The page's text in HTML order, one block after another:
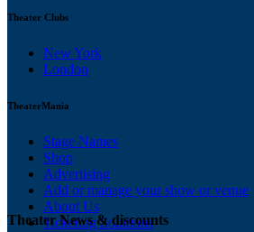
Theater Clubs
New York
London
TheaterMania
Stage Names
Shop
Advertising
Add or manage your show or venue
About Us
Ticketing Solutions
Theater News & discounts